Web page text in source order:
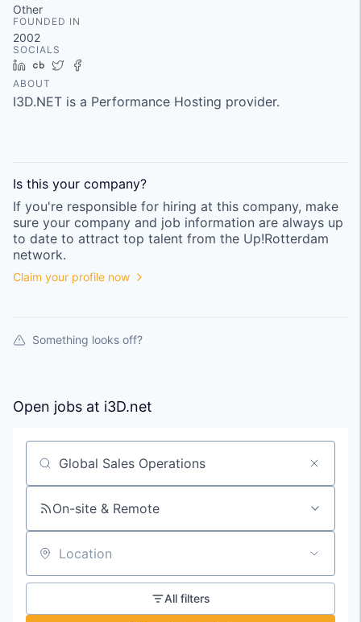
Other
FOUNDED IN
2002
SOCIALS
LinkedIn
Crunchbase
Twitter
ABOUT
I3D.NET is a Performance Hosting provider.
Is this your company?
If you're responsible for hiring at this company, make
sure your company and job information are always up
to date to attract top talent from the Up!Rotterdam
network.
Claim your profile now
Something looks off?
Open jobs at i3D.net
Search by title or keyword
On-site & Remote
Location
All filters